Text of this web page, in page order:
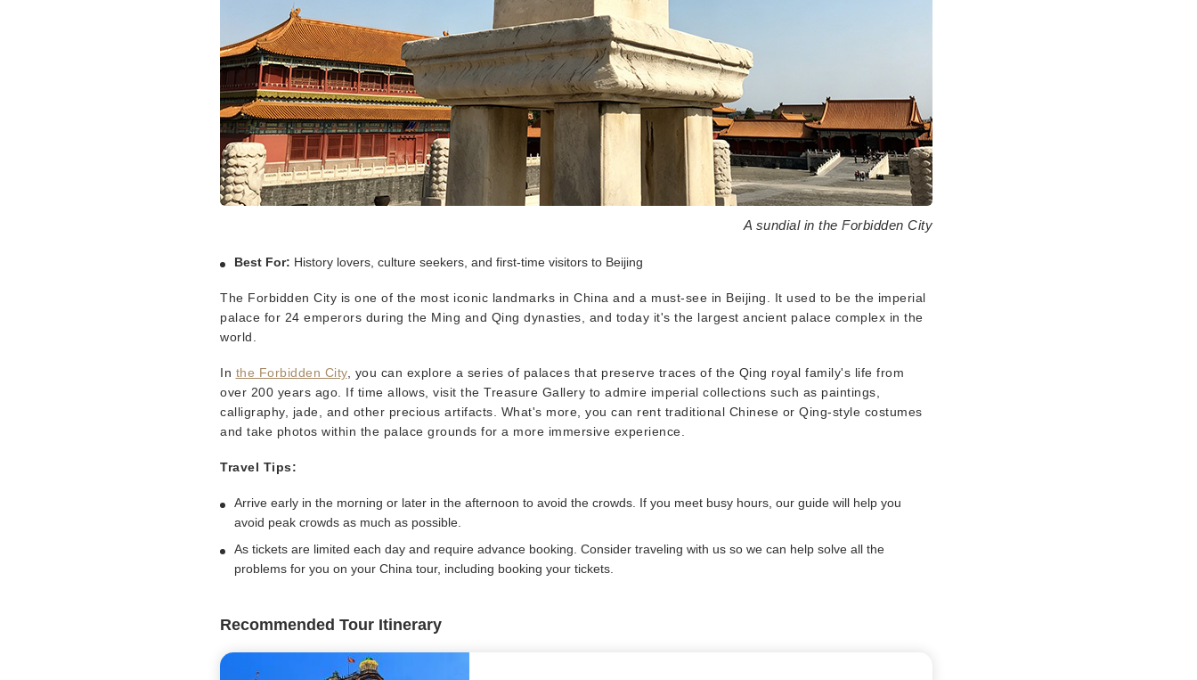
A sundial in the Forbidden City
Best For: History lovers, culture seekers, and first-time visitors to Beijing
The Forbidden City is one of the most iconic landmarks in China and a must-see in Beijing. It used to be the imperial
palace for 24 emperors during the Ming and Qing dynasties, and today it's the largest ancient palace complex in the
world.
In the Forbidden City, you can explore a series of palaces that preserve traces of the Qing royal family's life from
over 200 years ago. If time allows, visit the Treasure Gallery to admire imperial collections such as paintings,
calligraphy, jade, and other precious artifacts. What's more, you can rent traditional Chinese or Qing-style costumes
and take photos within the palace grounds for a more immersive experience.
Travel Tips:
Arrive early in the morning or later in the afternoon to avoid the crowds. If you meet busy hours, our guide will help you
avoid peak crowds as much as possible.
As tickets are limited each day and require advance booking. Consider traveling with us so we can help solve all the
problems for you on your China tour, including booking your tickets.
Recommended Tour Itinerary